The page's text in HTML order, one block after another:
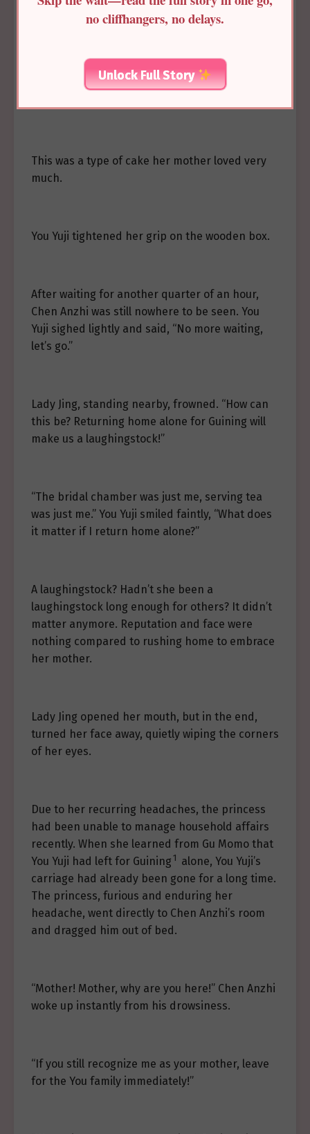
Zhenxu to buy early in the morning. Even
through the wooden box, she could still feel the
This was a type of cake her mother loved very
much.
You Yuji tightened her grip on the wooden box.
After waiting for another quarter of an hour,
Chen Anzhi was still nowhere to be seen. You
Yuji sighed lightly and said, “No more waiting,
let’s go.”
Lady Jing, standing nearby, frowned. “How can
this be? Returning home alone for Guining will
make us a laughingstock!”
“The bridal chamber was just me, serving tea
was just me.” You Yuji smiled faintly, “What does
it matter if I return home alone?”
A laughingstock? Hadn’t she been a
laughingstock long enough for others? It didn’t
matter anymore. Reputation and face were
nothing compared to rushing home to embrace
her mother.
Lady Jing opened her mouth, but in the end,
turned her face away, quietly wiping the corners
of her eyes.
Due to her recurring headaches, the princess
had been unable to manage household affairs
recently. When she learned from Gu Momo that
You Yuji had left for Guining1 alone, You Yuji’s
carriage had already been gone for a long time.
The princess, furious and enduring her
headache, went directly to Chen Anzhi’s room
and dragged him out of bed.
“Mother! Mother, why are you here!” Chen Anzhi
woke up instantly from his drowsiness.
“If you still recognize me as your mother, leave
for the You family immediately!”
no cliffhangers, no delays.
Unlock Full Story